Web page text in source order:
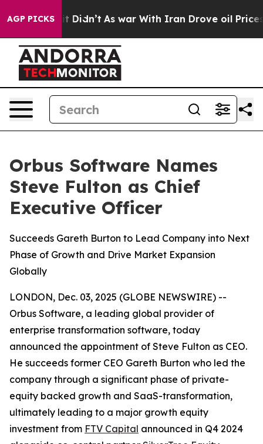
AGP PICKS
Well, it Didn’t As war With Iran Drove oil Prices
Orbus Software Names
Steve Fulton as Chief
Executive Officer
Succeeds Gareth Burton to Lead Company into Next
Phase of Growth and Drive Market Expansion
Globally
LONDON, Dec. 03, 2025 (GLOBE NEWSWIRE) --
Orbus Software, a leading global provider of
enterprise transformation software, today
announced the appointment of Steve Fulton as CEO.
He succeeds former CEO Gareth Burton who led the
company through a significant phase of private-
equity backed growth and SaaS-transformation,
ultimately leading to a major growth equity
investment from FTV Capital announced in Q4 2024